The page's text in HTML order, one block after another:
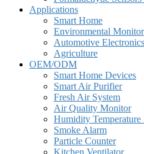
Applications
Smart Home
Environmental
Automotive Electronics
Agriculture
OEM/ODM
Smart Home Devices
Smart Air Purifier
Fresh Air System
Air Quality Monitor
Humidity Temperature
Smoke Alarm
Particle Counter
Kitchen Ventilator